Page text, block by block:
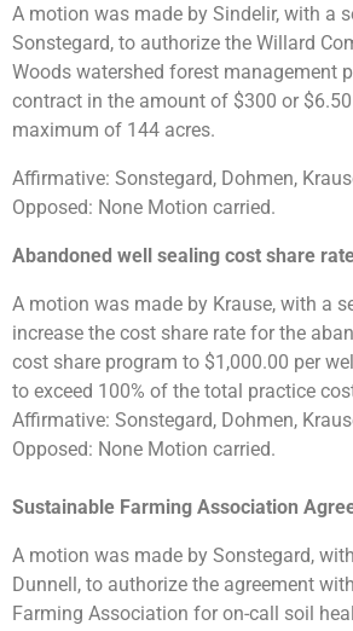
A motion was made by Sindelir, with a
Sonstegard, to authorize the Willard
Woods watershed forest management
contract in the amount of $300 or
maximum of 144 acres.
Affirmative: Sonstegard, Dohmen,
Opposed: None Motion carried.
Abandoned well sealing cost share
A motion was made by Krause, with a
increase the cost share rate for the
cost share program to $1,000.00 per
to exceed 100% of the total practice
Affirmative: Sonstegard, Dohmen,
Opposed: None Motion carried.
Sustainable Farming Association
A motion was made by Sonstegard,
Dunnell, to authorize the agreement
Farming Association for on-call soil